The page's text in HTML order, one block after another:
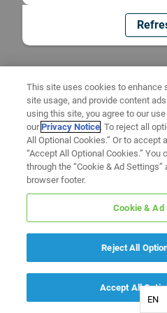
EN
This site uses cookies to enhance
site usage, and provide content
using this site, you agree to our
ourPrivacy Notice. To reject all
All Optional Cookies.” Or to
“Accept All Optional Cookies.”
through the “Cookie & Ad
browser footer.
Cookie & Ad
Reject All
Accept All